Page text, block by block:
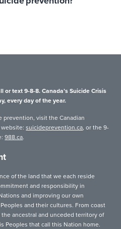
or text 9-8-8. Canada’s Suicide Crisis
every day of the year.
prevention, visit the Canadian
website:suicideprevention.ca, or the 9-
988.ca.
of the land that we each reside
and responsibility in
and improving our own
and their cultures. From coast
ancestral and unceded territory of
Peoples that call this Nation home.